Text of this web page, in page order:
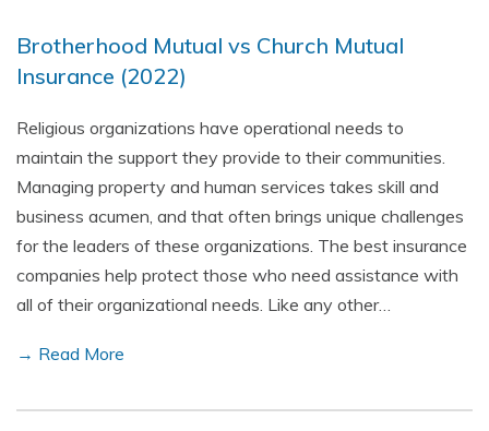
Brotherhood Mutual vs Church Mutual
Insurance (2022)
Religious organizations have operational needs to
maintain the support they provide to their communities.
Managing property and human services takes skill and
business acumen, and that often brings unique challenges
for the leaders of these organizations. The best insurance
companies help protect those who need assistance with
all of their organizational needs. Like any other…
→ Read More